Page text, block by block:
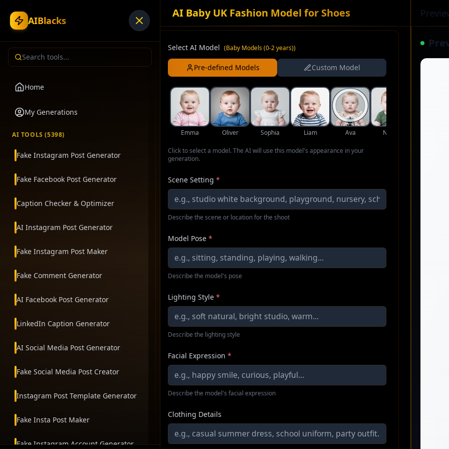
AIBlacks
Home
My Generations
AI TOOLS (5398)
Fake Instagram Post Generator
Fake Facebook Post Generator
Caption Checker & Optimizer
AI Instagram Post Generator
Fake Instagram Post Maker
Fake Comment Generator
AI Facebook Post Generator
LinkedIn Caption Generator
AI Social Media Post Generator
Fake Social Media Post Creator
Instagram Post Template Generator
Fake Insta Post Maker
Fake Instagram Account Generator
AI Baby UK Fashion Model for Shoes
Select AI Model (Baby Models (0-2 years))
Pre-defined Models Custom Model
Emma Oliver Sophia Liam Ava Noah
Click to select a model. The AI will use this model's appearance in your
generation.
Scene Setting *
Describe the scene or location for the shoot
Model Pose *
Describe the model's pose
Lighting Style *
Describe the lighting style
Facial Expression *
Describe the model's facial expression
Clothing Details